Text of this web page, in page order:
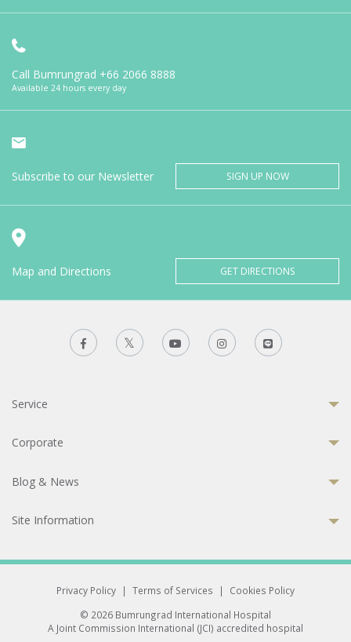
Call Bumrungrad +66 2066 8888
Available 24 hours every day
Subscribe to our Newsletter SIGN UP NOW
Map and Directions GET DIRECTIONS
Service
Corporate
Blog & News
Site Information
Privacy Policy | Terms of Services |
Cookies Policy
© 2026 Bumrungrad International Hospital
A Joint Commission International (JCI) accredited hospital